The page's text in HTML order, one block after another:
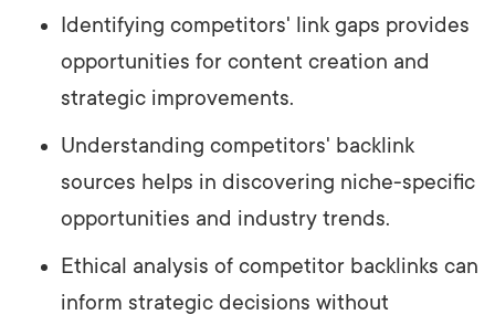
Identifying competitors' link gaps provides
opportunities for content creation and
strategic improvements.
Understanding competitors' backlink
sources helps in discovering niche-specific
opportunities and industry trends.
Ethical analysis of competitor backlinks can
inform strategic decisions without